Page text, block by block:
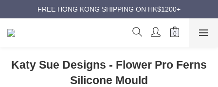
ANNIVERSARY SUPER SALES | UP TO 50% OFF
FREE HONG KONG SHIPPING ON HK$1200+
ANNIVERSARY SUPER SALES | UP TO 50% OFF
Katy Sue Designs - Flower Pro Ferns
Silicone Mould